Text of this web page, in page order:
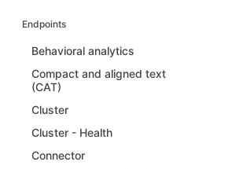
Endpoints
Behavioral analytics
Compact and aligned text
(CAT)
Cluster
Cluster - Health
Connector